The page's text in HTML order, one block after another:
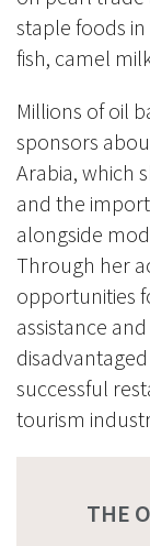
staple foods
fish, camel
Millions of oil
sponsors
Arabia, which
and the
alongside
Through her
opportunities
assistance
successful
tourism
THE